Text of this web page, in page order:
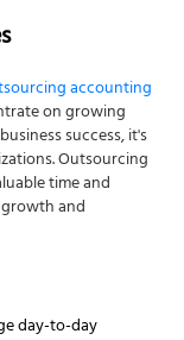
accounting
on growing
success, it's
Outsourcing
time and
and
day-to-day